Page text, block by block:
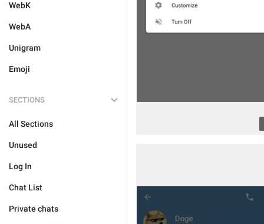
WebK
WebA
Unigram
Emoji
SECTIONS
All Sections
Unused
Log In
Chat List
Private chats